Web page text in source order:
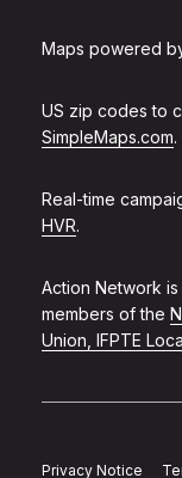
Maps powered
US zip codes to
SimpleMaps.com.
Real-time
HVR.
Action Network
members of the
Union, IFPTE
Privacy Notice